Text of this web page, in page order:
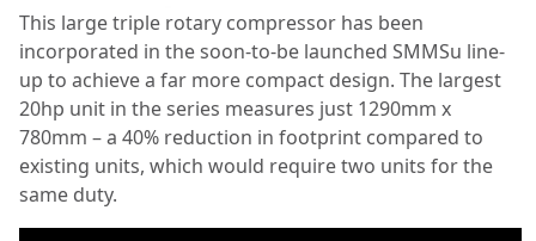
This large triple rotary compressor has been
incorporated in the soon-to-be launched SMMSu line-
up to achieve a far more compact design. The largest
20hp unit in the series measures just 1290mm x
780mm – a 40% reduction in footprint compared to
existing units, which would require two units for the
same duty.